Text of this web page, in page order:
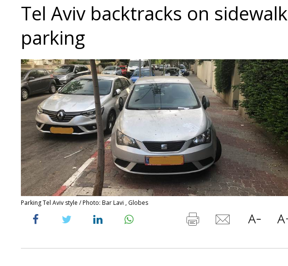
Tel Aviv backtracks on sidewalk
parking
Parking Tel Aviv style / Photo: Bar Lavi , Globes